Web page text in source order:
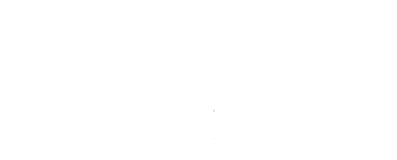
Gray In May/ Mental
Price
$14.00